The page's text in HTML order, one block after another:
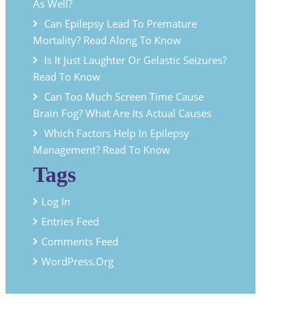
As Well?
Can Epilepsy Lead To Premature
Mortality? Read Along To Know
Is It Just Laughter Or Gelastic Seizures?
Read To Know
Can Too Much Screen Time Cause
Brain Fog? What Are Its Actual Causes
Which Factors Help In Epilepsy
Management? Read To Know
Tags
Log In
Entries Feed
Comments Feed
WordPress.org